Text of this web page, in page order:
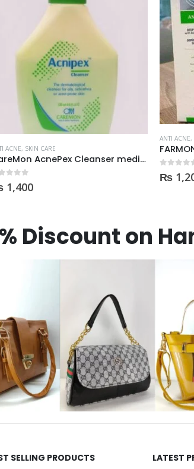
ACNE, SKIN CARE
CareMon AcnePex Cleanser medicated for Oily, Seborrhea, OR Acne-prone Skin 120ml
of 5
1,400
ANTI ACNE,
out of 5
₨
Discount on
SELLING PRODUCTS LATEST